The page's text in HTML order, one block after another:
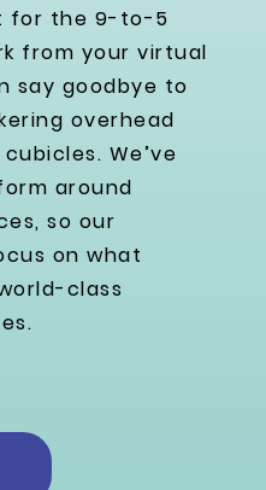
for the 9-to-5
from your virtual
say goodbye to
overhead
We’ve
around
so our
on what
class